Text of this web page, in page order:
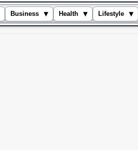
Business ▾ Health ▾ Lifestyle ▾